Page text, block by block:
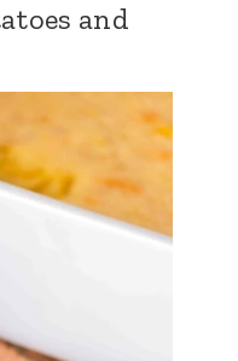
and